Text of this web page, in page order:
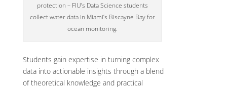
protection – FIU’s Data Science students
collect water data in Miami’s Biscayne Bay for
ocean monitoring.
Students gain expertise in turning complex
data into actionable insights through a blend
of theoretical knowledge and practical